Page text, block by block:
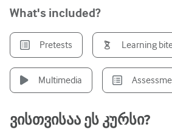
რესპირატორული
სექსუალური ჯანმრთელობა
ოპერაცია
უროლოგია
What's included?
Pretests Learning
Multimedia
ვისთვისაა ეს კურსი?